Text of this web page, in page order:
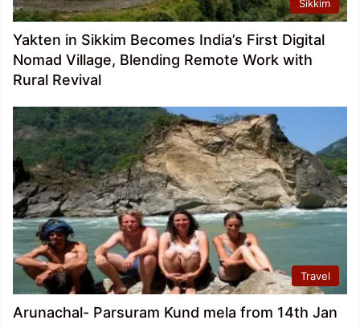
Sikkim
Yakten in Sikkim Becomes India’s First Digital
Nomad Village, Blending Remote Work with
Rural Revival
Travel
Arunachal- Parsuram Kund mela from 14th Jan